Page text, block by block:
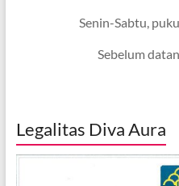
Senin-Sabtu,
Sebelum
Legalitas Diva Aura